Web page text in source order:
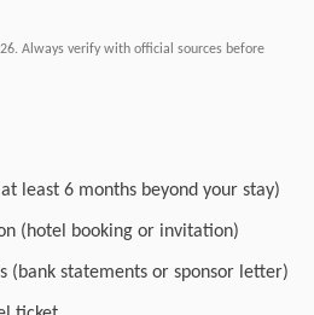
. Always verify with official sources before
least 6 months beyond your stay)
(hotel booking or invitation)
(bank statements or sponsor letter)